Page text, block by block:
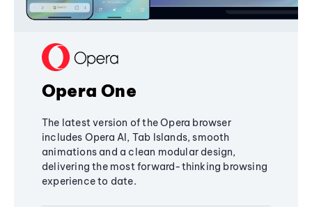
Opera One
The latest version of the Opera browser
includes Opera AI, Tab Islands, smooth
animations and a clean modular design,
delivering the most forward-thinking browsing
experience to date.